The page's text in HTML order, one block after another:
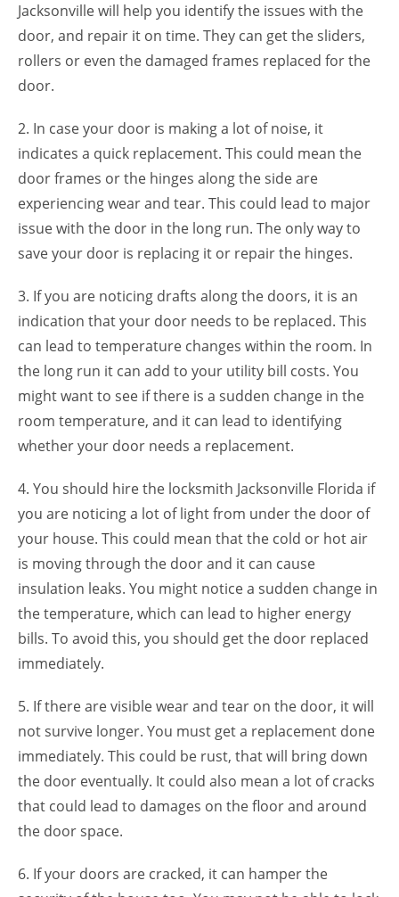
Jacksonville will help you identify the issues with the
door, and repair it on time. They can get the sliders,
rollers or even the damaged frames replaced for the
door.
2. In case your door is making a lot of noise, it
indicates a quick replacement. This could mean the
door frames or the hinges along the side are
experiencing wear and tear. This could lead to major
issue with the door in the long run. The only way to
save your door is replacing it or repair the hinges.
3. If you are noticing drafts along the doors, it is an
indication that your door needs to be replaced. This
can lead to temperature changes within the room. In
the long run it can add to your utility bill costs. You
might want to see if there is a sudden change in the
room temperature, and it can lead to identifying
whether your door needs a replacement.
4. You should hire the locksmith Jacksonville Florida if
you are noticing a lot of light from under the door of
your house. This could mean that the cold or hot air
is moving through the door and it can cause
insulation leaks. You might notice a sudden change in
the temperature, which can lead to higher energy
bills. To avoid this, you should get the door replaced
immediately.
5. If there are visible wear and tear on the door, it will
not survive longer. You must get a replacement done
immediately. This could be rust, that will bring down
the door eventually. It could also mean a lot of cracks
that could lead to damages on the floor and around
the door space.
6. If your doors are cracked, it can hamper the